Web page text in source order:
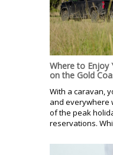
Where to Enjoy
on the Gold
With a caravan,
and everywhere
of the peak
reservations.